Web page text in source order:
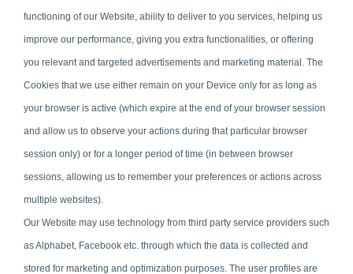
functioning of our Website, ability to deliver to you services, helping us
improve our performance, giving you extra functionalities, or offering
you relevant and targeted advertisements and marketing material. The
Cookies that we use either remain on your Device only for as long as
your browser is active (which expire at the end of your browser session
and allow us to observe your actions during that particular browser
session only) or for a longer period of time (in between browser
sessions, allowing us to remember your preferences or actions across
multiple websites).
Our Website may use technology from third party service providers such
as Alphabet, Facebook etc. through which the data is collected and
stored for marketing and optimization purposes. The user profiles are